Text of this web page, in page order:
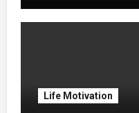
Life Motivation